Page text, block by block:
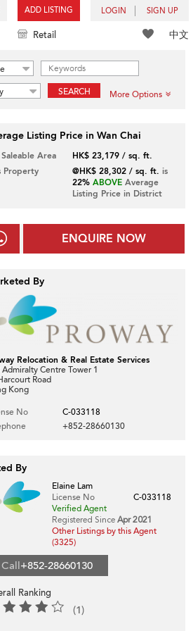
ADD LISTING LOGIN SIGN UP
中文
Retail
SEARCH More Options
Listing Price in Wan Chai
Area
HK$ 23,179 / sq. ft.
Property
@HK$ 28,302 / sq. ft. is
22% ABOVEAverage
Listing Price in District
ENQUIRE NOW
By
Relocation & Real Estate Services
Centre Tower 1
Road
Kong
No
C-033118
+852-28660130
By
Elaine Lam
License No
C-033118
Verified Agent
Registered Since Apr 2021
Other Listings by this Agent
(3325)
Call+852-28660130
Ranking
(1)